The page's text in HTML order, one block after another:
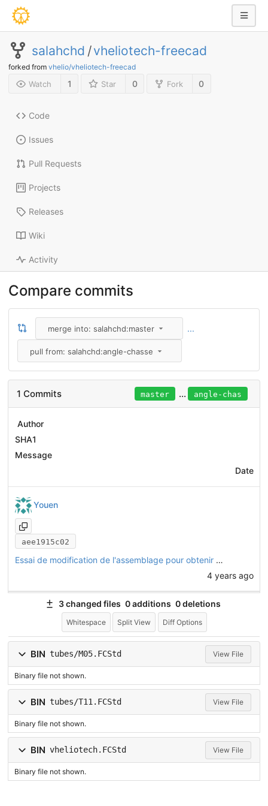
salahchd /vheliotech-freecad
forked from vhelio/vheliotech-freecad
Watch 1 Star 0 Fork 0
Code
Issues
Pull Requests
Projects
Releases
Wiki
Activity
Compare commits
merge into: salahchd:master ...
pull from: salahchd:angle-chasse
1 Commits master ... angle-chas
Author
SHA1
Message
Date
Youen
aee1915c02
Essai de modification de l'assemblage pour obtenir un angle de chasse dans la direction
4 years ago
3 changed files 0 additions 0 deletions
Whitespace Split View Diff Options
BIN tubes/M05.FCStd View File
Binary file not shown.
BIN tubes/T11.FCStd View File
Binary file not shown.
BIN vheliotech.FCStd View File
Binary file not shown.